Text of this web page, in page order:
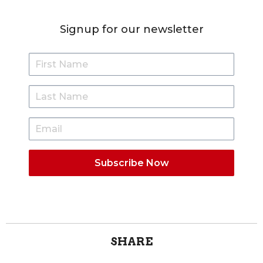
Signup for our newsletter
SHARE